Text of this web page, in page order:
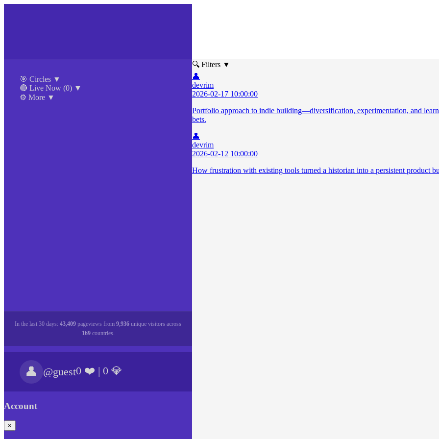
🎯 Circles ▼
🔴 Live Now (0) ▼
⚙️ More ▼
In the last 30 days: 43,409 pageviews from 9,936 unique visitors across
169countries.
👤 @guest0 ❤️ | 0 💎
Account
×
🔍 Filters ▼
👤
devrim
2026-02-17 10:00:00
Portfolio approach to indie building—diversification, experimentation, and
bets.
👤
devrim
2026-02-12 10:00:00
How frustration with existing tools turned a historian into a persistent product